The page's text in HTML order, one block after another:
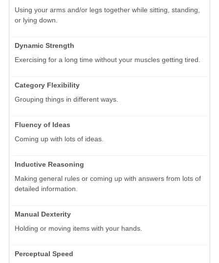
Using your arms and/or legs together while sitting, standing,
or lying down.
Dynamic Strength
Exercising for a long time without your muscles getting tired.
Category Flexibility
Grouping things in different ways.
Fluency of Ideas
Coming up with lots of ideas.
Inductive Reasoning
Making general rules or coming up with answers from lots of
detailed information.
Manual Dexterity
Holding or moving items with your hands.
Perceptual Speed